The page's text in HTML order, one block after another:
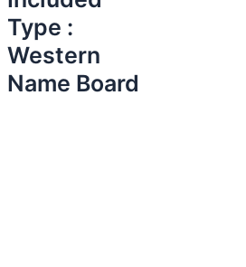
Type :
Western
Name Board​